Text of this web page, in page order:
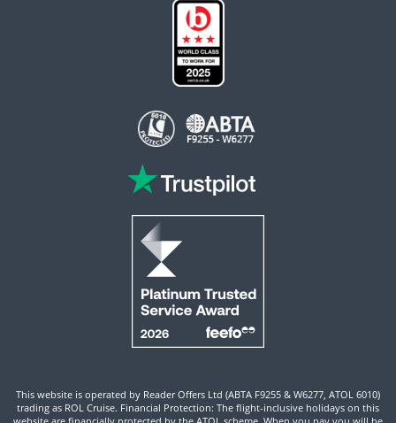
This website is operated by Reader Offers Ltd (ABTA F9255 & W6277, ATOL 6010)
trading as ROL Cruise. Financial Protection: The flight-inclusive holidays on this